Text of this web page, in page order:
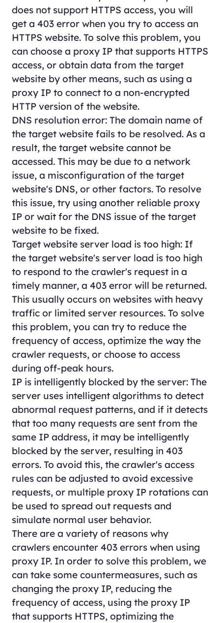
does not support HTTPS access, you will
get a 403 error when you try to access an
HTTPS website. To solve this problem, you
can choose a proxy IP that supports HTTPS
access, or obtain data from the target
website by other means, such as using a
proxy IP to connect to a non-encrypted
HTTP version of the website.
DNS resolution error: The domain name of
the target website fails to be resolved. As a
result, the target website cannot be
accessed. This may be due to a network
issue, a misconfiguration of the target
website's DNS, or other factors. To resolve
this issue, try using another reliable proxy
IP or wait for the DNS issue of the target
website to be fixed.
Target website server load is too high: If
the target website's server load is too high
to respond to the crawler's request in a
timely manner, a 403 error will be returned.
This usually occurs on websites with heavy
traffic or limited server resources. To solve
this problem, you can try to reduce the
frequency of access, optimize the way the
crawler requests, or choose to access
during off-peak hours.
IP is intelligently blocked by the server: The
server uses intelligent algorithms to detect
abnormal request patterns, and if it detects
that too many requests are sent from the
same IP address, it may be intelligently
blocked by the server, resulting in 403
errors. To avoid this, the crawler's access
rules can be adjusted to avoid excessive
requests, or multiple proxy IP rotations can
be used to spread out requests and
simulate normal user behavior.
There are a variety of reasons why
crawlers encounter 403 errors when using
proxy IP. In order to solve this problem, we
can take some countermeasures, such as
changing the proxy IP, reducing the
frequency of access, using the proxy IP
that supports HTTPS, optimizing the